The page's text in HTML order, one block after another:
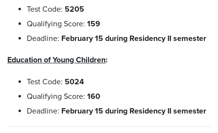
Test Code: 5205
Qualifying Score: 159
Deadline: February 15 during Residency II semester
Education of Young Children:
Test Code: 5024
Qualifying Score: 160
Deadline: February 15 during Residency II semester